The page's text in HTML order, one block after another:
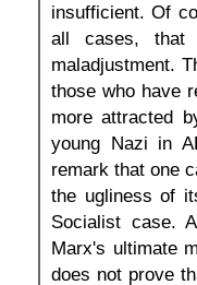
insufficient. Of
all cases, that
maladjustment.
those who have
more attracted
young Nazi in
remark that one
the ugliness of
Socialist case.
Marx's ultimate
does not prove